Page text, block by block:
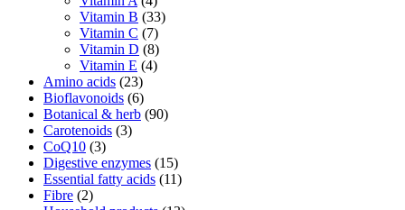
Vitamin B (33)
Vitamin C (7)
Vitamin D (8)
Vitamin E (4)
Amino acids (23)
Bioflavonoids (6)
Botanical & herb (90)
Carotenoids (3)
CoQ10 (3)
Digestive enzymes (15)
Essential fatty acids (11)
Fibre (2)